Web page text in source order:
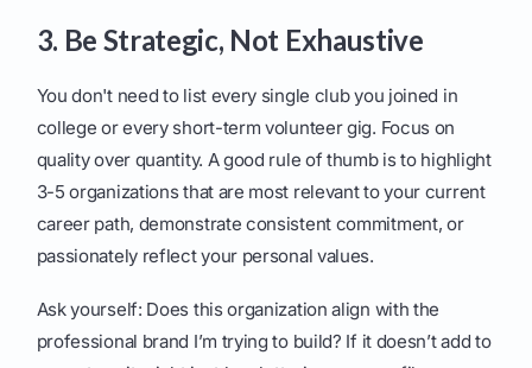
3. Be Strategic, Not Exhaustive
You don't need to list every single club you joined in
college or every short-term volunteer gig. Focus on
quality over quantity. A good rule of thumb is to highlight
3-5 organizations that are most relevant to your current
career path, demonstrate consistent commitment, or
passionately reflect your personal values.
Ask yourself: Does this organization align with the
professional brand I’m trying to build? If it doesn’t add to